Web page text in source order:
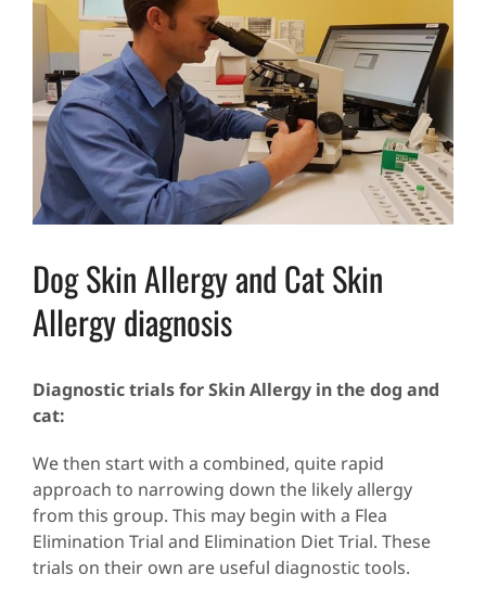
Dog Skin Allergy and Cat Skin
Allergy diagnosis
Diagnostic trials for Skin Allergy in the dog and
cat:
We then start with a combined, quite rapid
approach to narrowing down the likely allergy
from this group. This may begin with a Flea
Elimination Trial and Elimination Diet Trial. These
trials on their own are useful diagnostic tools.